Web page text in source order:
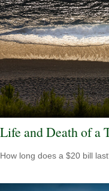
Life and Death of a
How long does a $20 bill